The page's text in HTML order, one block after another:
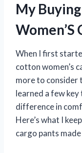
My
Women’S
When I first
cotton women’s
more to consider
learned a few
difference in
Here’s what I
cargo pants